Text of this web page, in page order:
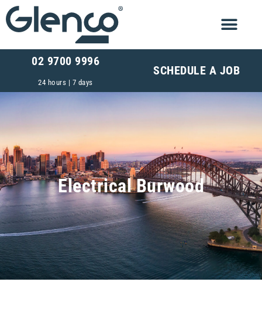
02 9700 9996
24 hours | 7 days
SCHEDULE A JOB
Electrical Burwood